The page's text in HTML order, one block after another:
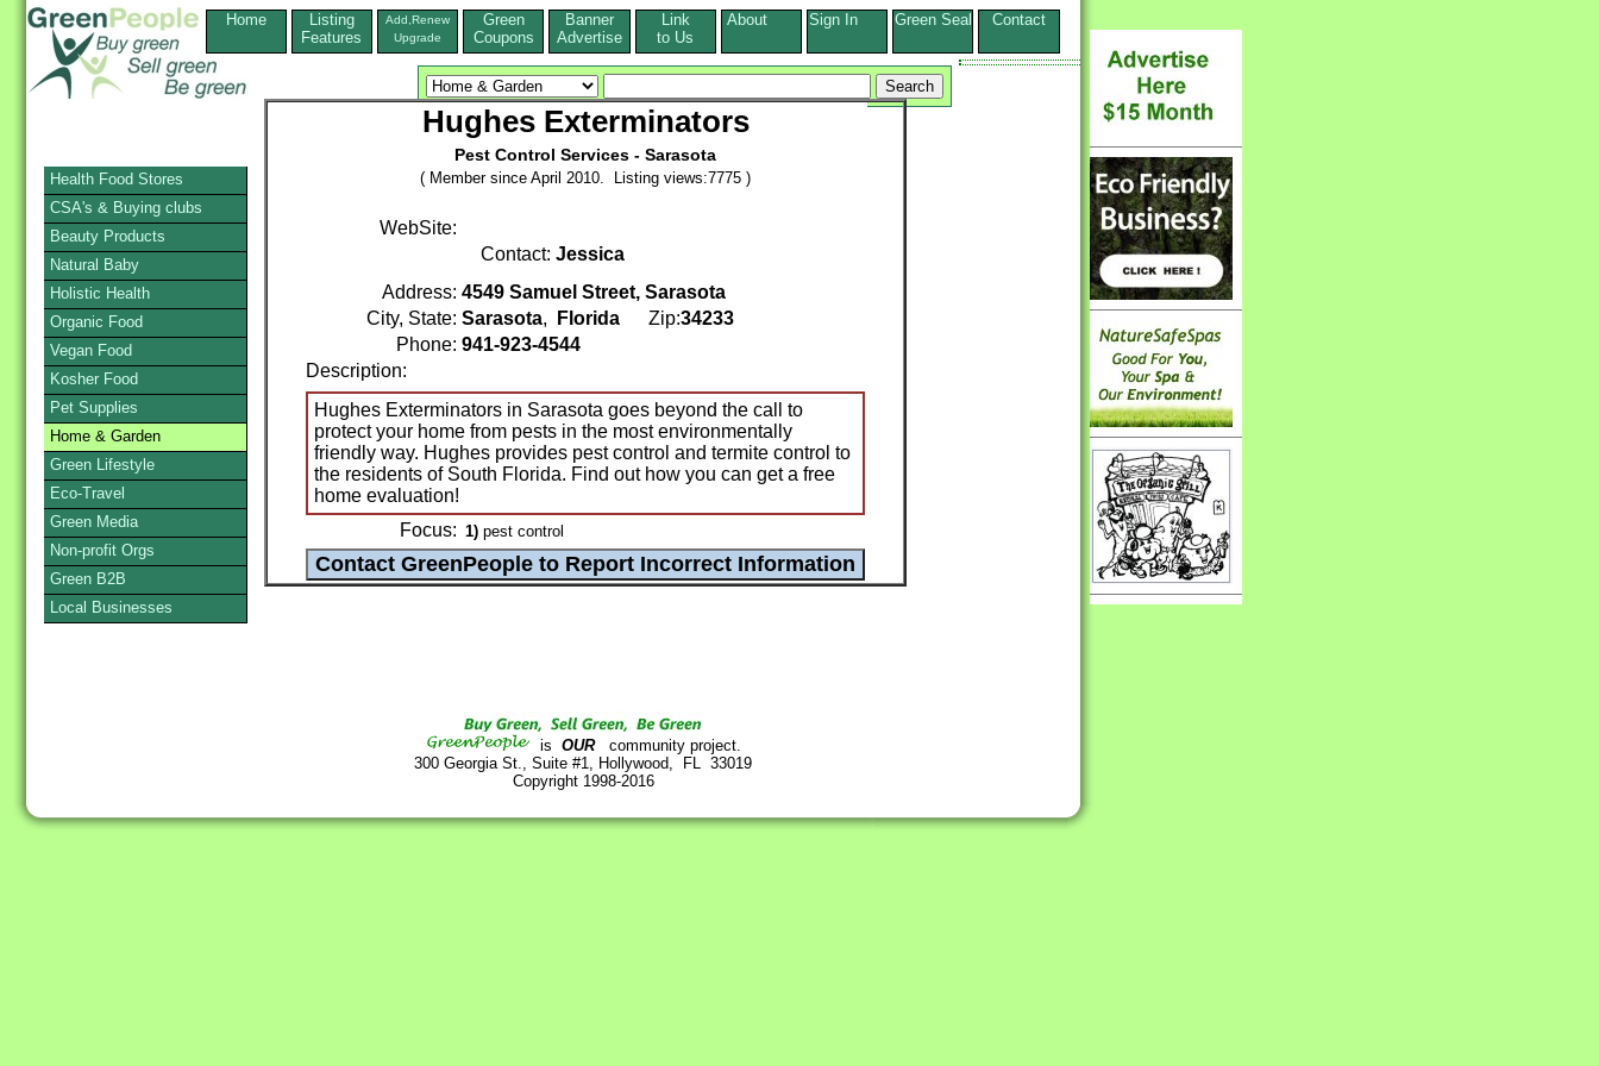
Home
Listing
Features
Add,Renew
Upgrade
Green
Coupons
Banner
Advertise
Link
to Us
About Sign In Green Seal Contact
Hughes Exterminators
Pest Control Services - Sarasota
( Member since April 2010. Listing views:7775 )
WebSite:
Contact: Jessica
Address: 4549 Samuel Street, Sarasota
City, State: Sarasota, Florida Zip:34233
Phone: 941-923-4544
Description:
Hughes Exterminators in Sarasota goes beyond the call to
protect your home from pests in the most environmentally
friendly way. Hughes provides pest control and termite control to
the residents of South Florida. Find out how you can get a free
home evaluation!
Focus: 1) pest control
is OURcommunity project.
300 Georgia St., Suite #1, Hollywood, FL 33019
Copyright 1998-2016
Health Food Stores
CSA's & Buying clubs
Beauty Products
Natural Baby
Holistic Health
Organic Food
Vegan Food
Kosher Food
Pet Supplies
Home & Garden
Green Lifestyle
Eco-Travel
Green Media
Non-profit Orgs
Green B2B
Local Businesses